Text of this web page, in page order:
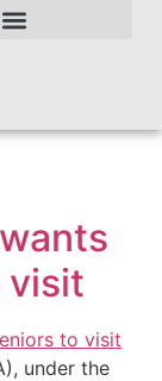
visit
under the